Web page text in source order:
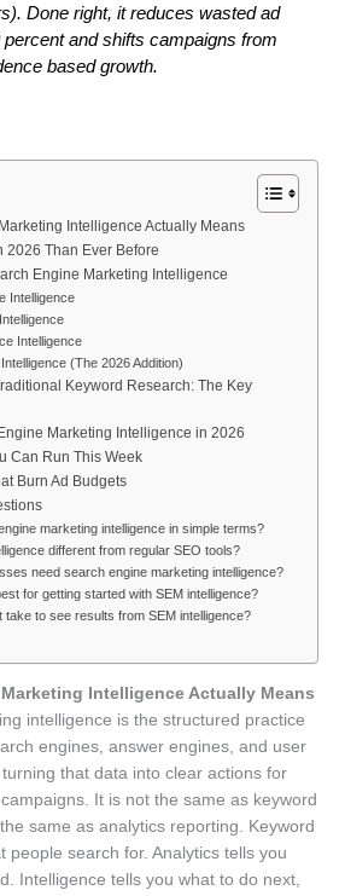
Done right, it reduces wasted ad
and shifts campaigns from
based growth.
Intelligence Actually Means
2026 Than Ever Before
Engine Marketing Intelligence
Intelligence
Intelligence
(The 2026 Addition)
Keyword Research: The Key
Marketing Intelligence in 2026
Can Run This Week
Burn Ad Budgets
marketing intelligence in simple terms?
different from regular SEO tools?
need search engine marketing intelligence?
for getting started with SEM intelligence?
take to see results from SEM intelligence?
Intelligence Actually Means
intelligence is the structured practice
engines, answer engines, and user
that data into clear actions for
It is not the same as keyword
same as analytics reporting. Keyword
people search for. Analytics tells you
Intelligence tells you what to do next,